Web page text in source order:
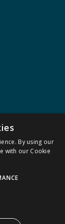
By using our
with our Cookie